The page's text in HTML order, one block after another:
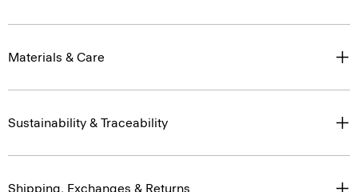
Materials & Care
Sustainability & Traceability
Shipping, Exchanges & Returns